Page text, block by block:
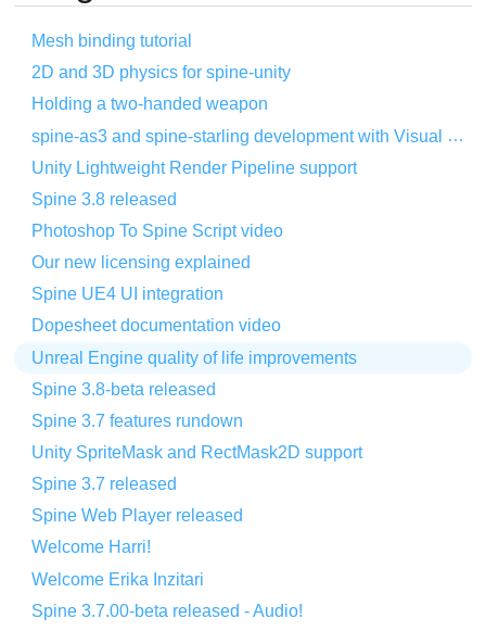
Mesh binding tutorial
2D and 3D physics for spine-unity
Holding a two-handed weapon
spine-as3 and spine-starling development with Visual Studio Code
Unity Lightweight Render Pipeline support
Spine 3.8 released
Photoshop To Spine Script video
Our new licensing explained
Spine UE4 UI integration
Dopesheet documentation video
Unreal Engine quality of life improvements
Spine 3.8-beta released
Spine 3.7 features rundown
Unity SpriteMask and RectMask2D support
Spine 3.7 released
Spine Web Player released
Welcome Harri!
Welcome Erika Inzitari
Spine 3.7.00-beta released - Audio!